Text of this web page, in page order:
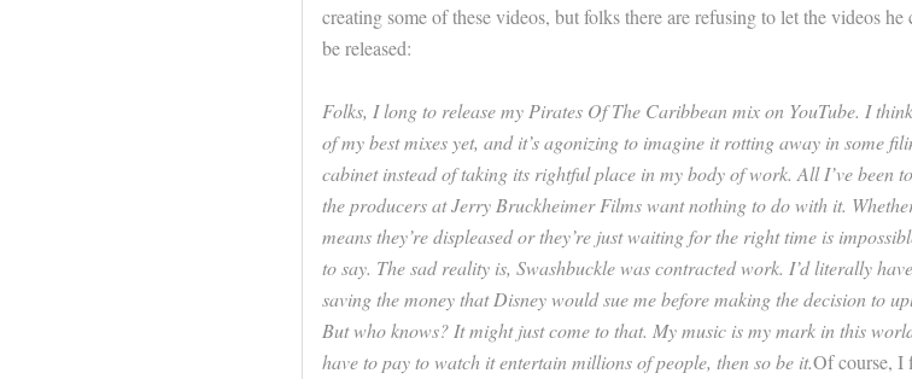
creating some of these videos, but folks there are refusing to let the videos he
be released:
Folks, I long to release my Pirates Of The Caribbean mix on YouTube. I
of my best mixes yet, and it’s agonizing to imagine it rotting away in some
cabinet instead of taking its rightful place in my body of work. All I’ve been
the producers at Jerry Bruckheimer Films want nothing to do with it.
means they’re displeased or they’re just waiting for the right time is
to say. The sad reality is, Swashbuckle was contracted work. I’d literally
saving the money that Disney would sue me before making the decision to
But who knows? It might just come to that. My music is my mark in this
have to pay to watch it entertain millions of people, then so be it.Of course, I